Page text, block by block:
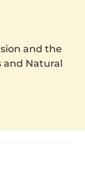
and the
and Natural